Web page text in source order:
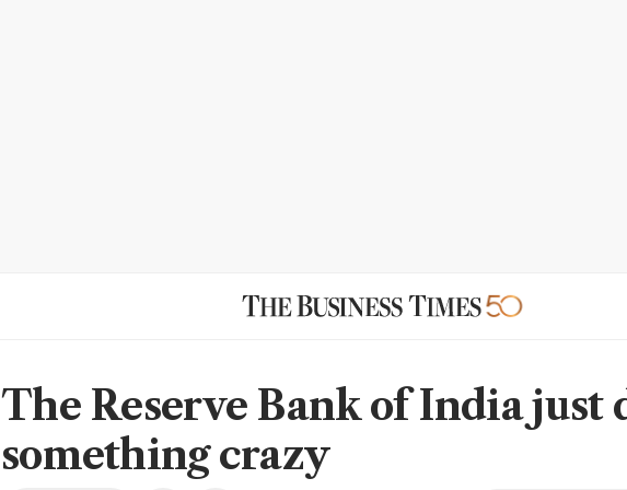
The Reserve Bank of India just
something crazy